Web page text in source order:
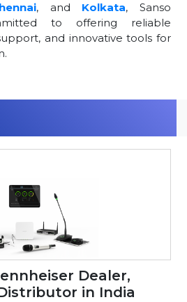
, and Kolkata, Sanso
to offering reliable
and innovative tools for
Dealer,
in India